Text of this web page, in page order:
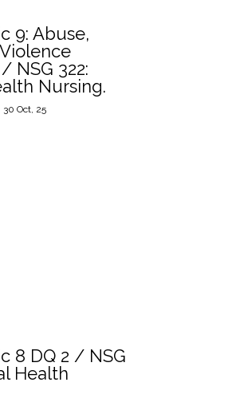
9: Abuse,
NSG 322:
Nursing.
30 Oct, 25
8 DQ 2 / NSG
Health